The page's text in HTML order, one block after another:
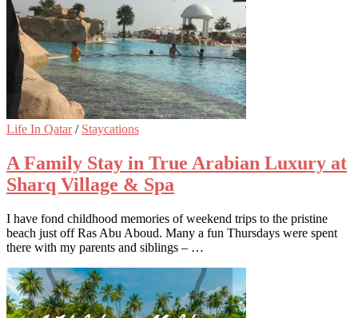
Life In Qatar/ Staycations
A Family Stay in True Arabian Luxury at
Sharq Village & Spa
I have fond childhood memories of weekend trips to the pristine
beach just off Ras Abu Aboud. Many a fun Thursdays were spent
there with my parents and siblings – …